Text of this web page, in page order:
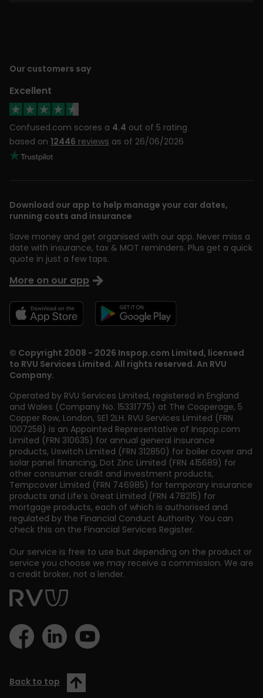
Our customers say
Excellent
Confused.com scores a 4.4 out of 5 rating
based on 12446 reviews as of 26/06/2026
© Copyright 2008 - 2026 Inspop.com Limited, licensed
to RVU Services Limited. All rights reserved. An RVU
Company.
Operated by RVU Services Limited, registered in England
and Wales (Company No. 15331775) at The Cooperage, 5
Copper Row, London, SE1 2LH. RVU Services Limited (FRN
1007258) is an Appointed Representative of Inspop.com
Limited (FRN 310635) for annual general insurance
products, Uswitch Limited (FRN 312850) for boiler cover and
solar panel financing, Dot Zinc Limited (FRN 415689) for
other consumer credit and investment products,
Tempcover Limited (FRN 746985) for temporary insurance
products and Life’s Great Limited (FRN 478215) for
mortgage products, each of which is authorised and
regulated by the Financial Conduct Authority. You can
check this on the Financial Services Register.
Our service is free to use but depending on the product or
service you choose we may receive a commission. We are
a credit broker, not a lender.
Download our app to help manage your car dates,
running costs and insurance
Save money and get organised with our app. Never miss a
date with insurance, tax & MOT reminders. Plus get a quick
quote in just a few taps.
More on our app
Back to top